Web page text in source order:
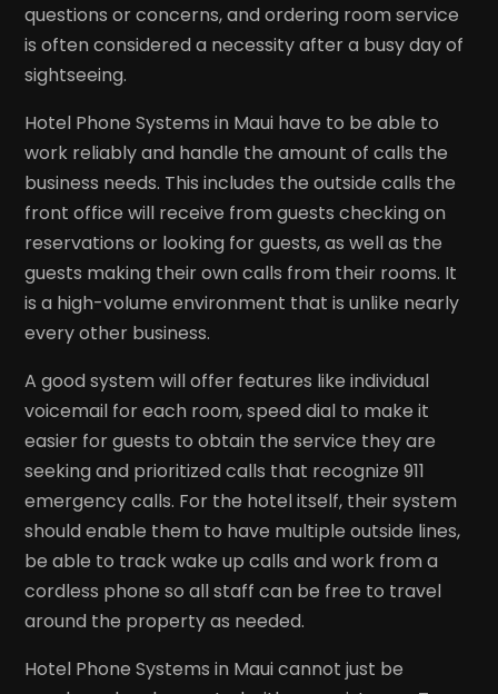
questions or concerns, and ordering room service
is often considered a necessity after a busy day of
sightseeing.
Hotel Phone Systems in Maui have to be able to
work reliably and handle the amount of calls the
business needs. This includes the outside calls the
front office will receive from guests checking on
reservations or looking for guests, as well as the
guests making their own calls from their rooms. It
is a high-volume environment that is unlike nearly
every other business.
A good system will offer features like individual
voicemail for each room, speed dial to make it
easier for guests to obtain the service they are
seeking and prioritized calls that recognize 911
emergency calls. For the hotel itself, their system
should enable them to have multiple outside lines,
be able to track wake up calls and work from a
cordless phone so all staff can be free to travel
around the property as needed.
Hotel Phone Systems in Maui cannot just be